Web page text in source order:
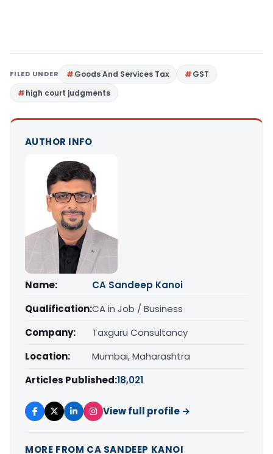
FILED UNDER Goods And Services Tax
GST
high court judgments
AUTHOR INFO
Name:
CA Sandeep Kanoi
Qualification:CA in Job / Business
Company:
Taxguru Consultancy
Location:
Mumbai, Maharashtra
Articles Published:18,021
View full profile →
MORE FROM CA SANDEEP KANOI